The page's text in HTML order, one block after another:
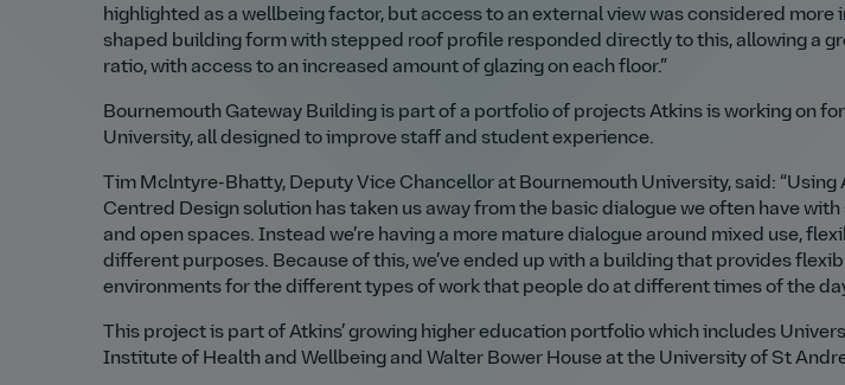
highlighted as a wellbeing factor, but access to an external view was considered more
shaped building form with stepped roof profile responded directly to this, allowing a
ratio, with access to an increased amount of glazing on each floor.”
Bournemouth Gateway Building is part of a portfolio of projects Atkins is working on
University, all designed to improve staff and student experience.
Tim Mclntyre-Bhatty, Deputy Vice Chancellor at Bournemouth University, said: “Using
Centred Design solution has taken us away from the basic dialogue we often have
and open spaces. Instead we’re having a more mature dialogue around mixed use,
different purposes. Because of this, we’ve ended up with a building that provides
environments for the different types of work that people do at different times of the
This project is part of Atkins’ growing higher education portfolio which includes
Institute of Health and Wellbeing and Walter Bower House at the University of St